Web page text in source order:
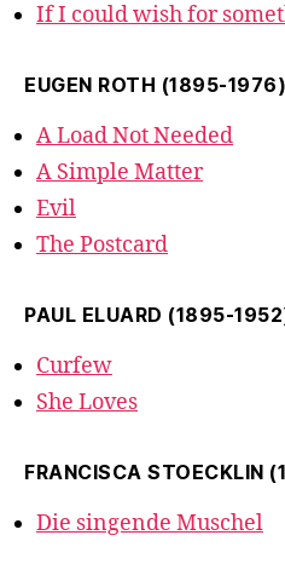
If I could wish for
EUGEN ROTH (1895-1976)
A Load Not Needed
A Simple Matter
Evil
The Postcard
PAUL ELUARD (1895-
Curfew
She Loves
FRANCISCA STOECKLIN
Die singende Muschel